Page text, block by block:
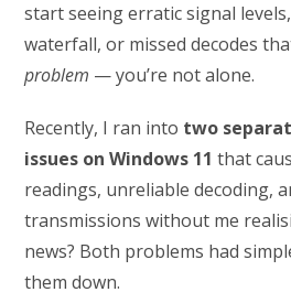
start seeing erratic signal
waterfall, or missed decodes
problem — you’re not alone.
Recently, I ran into two
issues on Windows 11 that
readings, unreliable decoding,
transmissions without me
news? Both problems had
them down.